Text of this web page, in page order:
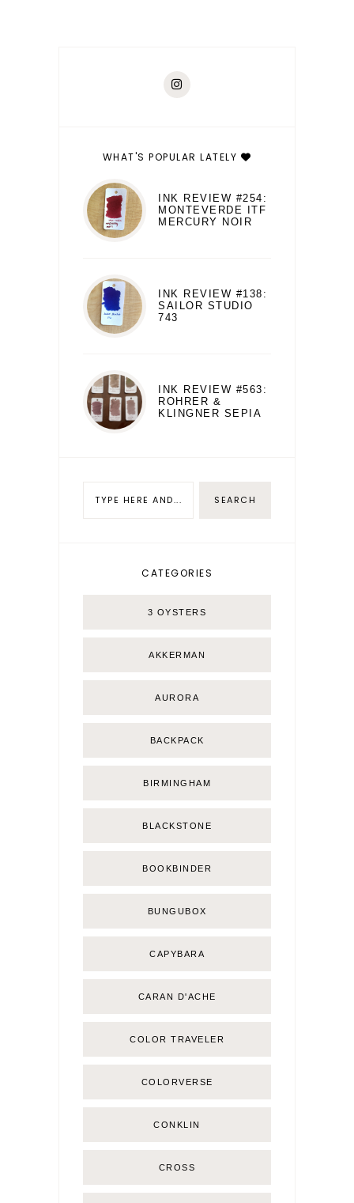
WHAT'S POPULAR LATELY
INK REVIEW #254:
MONTEVERDE ITF
MERCURY NOIR
INK REVIEW #138:
SAILOR STUDIO
743
INK REVIEW #563:
ROHRER &
KLINGNER SEPIA
CATEGORIES
3 OYSTERS
AKKERMAN
AURORA
BACKPACK
BIRMINGHAM
BLACKSTONE
BOOKBINDER
BUNGUBOX
CAPYBARA
CARAN D'ACHE
COLOR TRAVELER
COLORVERSE
CONKLIN
CROSS